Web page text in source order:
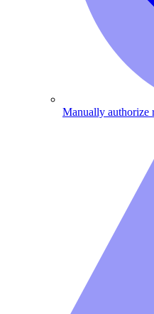
Manually authorize